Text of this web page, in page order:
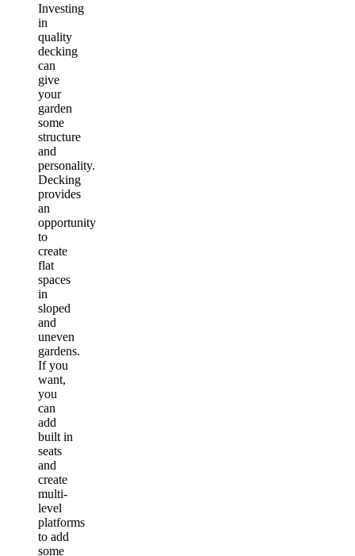
Investing
in
quality
decking
can
give
your
garden
some
structure
and
personality.
Decking
provides
an
opportunity
to
create
flat
spaces
in
sloped
and
uneven
gardens.
If you
want,
you
can
add
built in
seats
and
create
multi-
level
platforms
to add
some